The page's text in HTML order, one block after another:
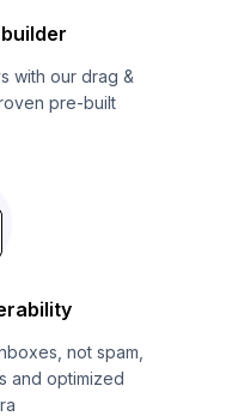
with our drag &
pre-built
not spam,
and optimized